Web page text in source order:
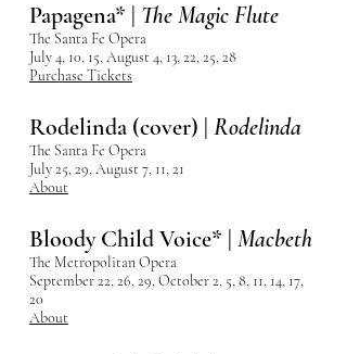
Papagena* | The Magic Flute
The Santa Fe Opera
July 4, 10, 15, August 4, 13, 22, 25, 28
Purchase Tickets
Rodelinda (cover) | Rodelinda
The Santa Fe Opera
July 25, 29, August 7, 11, 21
About
Bloody Child Voice* | Macbeth
The Metropolitan Opera
September 22, 26, 29, October 2, 5, 8, 11, 14, 17,
20
About